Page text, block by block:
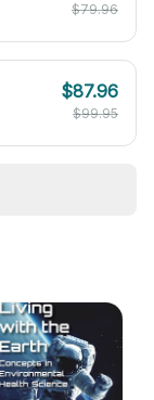
$79.96
$87.96
$99.95